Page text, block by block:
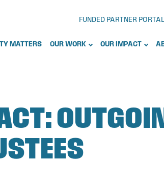
FUNDED PARTNER PORTAL
MATTERS OUR WORK OUR IMPACT